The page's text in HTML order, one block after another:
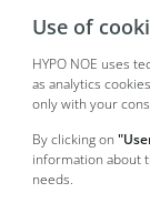
Use of
HYPO NOE uses
as analytics
only with your
By clicking on
information about
needs.